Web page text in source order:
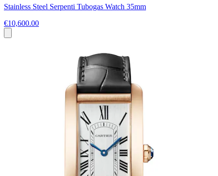
Stainless Steel Serpenti Tubogas Watch 35mm
€10,600.00